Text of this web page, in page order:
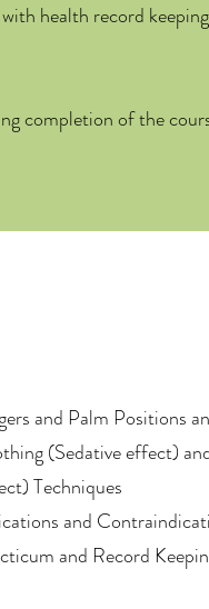
health record
completion of the
and Palm Positions
(Sedative effect)
Techniques
and
and Record